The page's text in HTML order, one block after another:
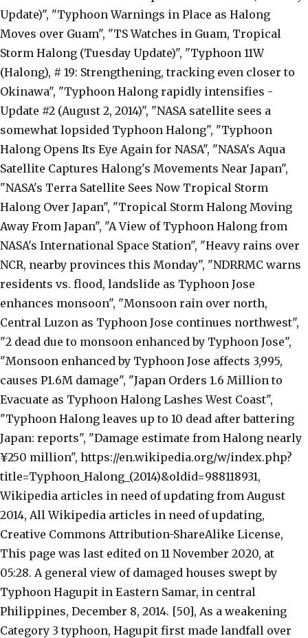
Update)", "Typhoon Warnings in Place as Halong
Moves over Guam", "TS Watches in Guam, Tropical
Storm Halong (Tuesday Update)", "Typhoon 11W
(Halong), # 19: Strengthening, tracking even closer to
Okinawa", "Typhoon Halong rapidly intensifies -
Update #2 (August 2, 2014)", "NASA satellite sees a
somewhat lopsided Typhoon Halong", "Typhoon
Halong Opens Its Eye Again for NASA", "NASA's Aqua
Satellite Captures Halong's Movements Near Japan",
"NASA's Terra Satellite Sees Now Tropical Storm
Halong Over Japan", "Tropical Storm Halong Moving
Away From Japan", "A View of Typhoon Halong from
NASA's International Space Station", "Heavy rains over
NCR, nearby provinces this Monday", "NDRRMC warns
residents vs. flood, landslide as Typhoon Jose
enhances monsoon", "Monsoon rain over north,
Central Luzon as Typhoon Jose continues northwest",
"2 dead due to monsoon enhanced by Typhoon Jose",
"Monsoon enhanced by Typhoon Jose affects 3,995,
causes P1.6M damage", "Japan Orders 1.6 Million to
Evacuate as Typhoon Halong Lashes West Coast",
"Typhoon Halong leaves up to 10 dead after battering
Japan: reports", "Damage estimate from Halong nearly
¥250 million", https://en.wikipedia.org/w/index.php?
title=Typhoon_Halong_(2014)&oldid=988118931,
Wikipedia articles in need of updating from August
2014, All Wikipedia articles in need of updating,
Creative Commons Attribution-ShareAlike License,
This page was last edited on 11 November 2020, at
05:28. A general view of damaged houses swept by
Typhoon Hagupit in Eastern Samar, in central
Philippines, December 8, 2014. [50], As a weakening
Category 3 typhoon, Hagupit first made landfall over